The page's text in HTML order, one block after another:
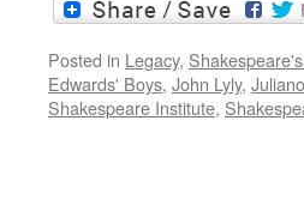
Posted in Legacy,
Edwards' Boys, John Lyly,
Shakespeare Institute,